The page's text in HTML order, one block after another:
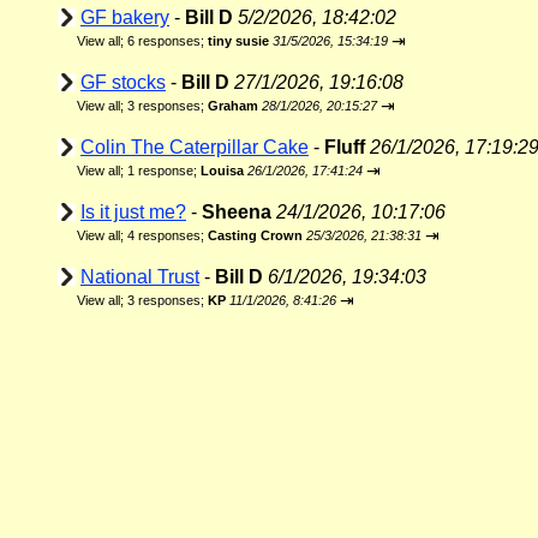
GF bakery - Bill D 5/2/2026, 18:42:02
View all; 6 responses; tiny susie 31/5/2026, 15:34:19 ⇥
GF stocks - Bill D 27/1/2026, 19:16:08
View all; 3 responses; Graham 28/1/2026, 20:15:27 ⇥
Colin The Caterpillar Cake - Fluff 26/1/2026, 17:19:29
View all; 1 response; Louisa 26/1/2026, 17:41:24 ⇥
Is it just me? - Sheena 24/1/2026, 10:17:06
View all; 4 responses; Casting Crown 25/3/2026, 21:38:31 ⇥
National Trust- Bill D 6/1/2026, 19:34:03
View all; 3 responses; KP 11/1/2026, 8:41:26 ⇥